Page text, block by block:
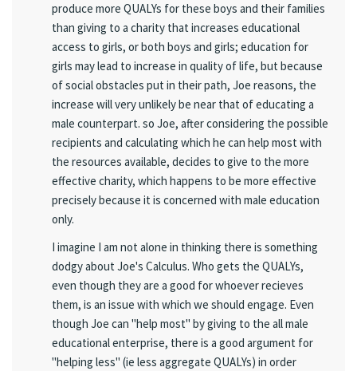
produce more QUALYs for these boys and their families
than giving to a charity that increases educational
access to girls, or both boys and girls; education for
girls may lead to increase in quality of life, but because
of social obstacles put in their path, Joe reasons, the
increase will very unlikely be near that of educating a
male counterpart. so Joe, after considering the possible
recipients and calculating which he can help most with
the resources available, decides to give to the more
effective charity, which happens to be more effective
precisely because it is concerned with male education
only.
I imagine I am not alone in thinking there is something
dodgy about Joe's Calculus. Who gets the QUALYs,
even though they are a good for whoever recieves
them, is an issue with which we should engage. Even
though Joe can "help most" by giving to the all male
educational enterprise, there is a good argument for
"helping less" (ie less aggregate QUALYs) in order